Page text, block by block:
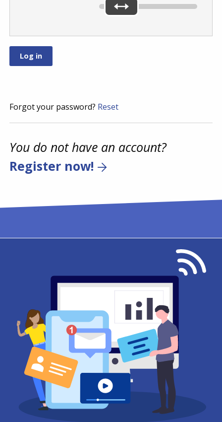
Forgot your password? Reset
You do not have an account?
Register now!